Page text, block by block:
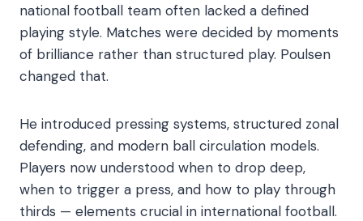
national football team often lacked a defined
playing style. Matches were decided by moments
of brilliance rather than structured play. Poulsen
changed that.
He introduced pressing systems, structured zonal
defending, and modern ball circulation models.
Players now understood when to drop deep,
when to trigger a press, and how to play through
thirds — elements crucial in international football.